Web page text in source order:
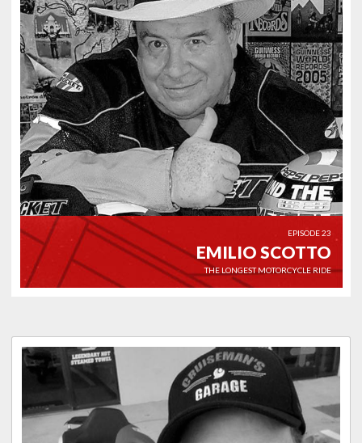
EPISODE 23
EMILIO SCOTTO
THE LONGEST MOTORCYCLE RIDE